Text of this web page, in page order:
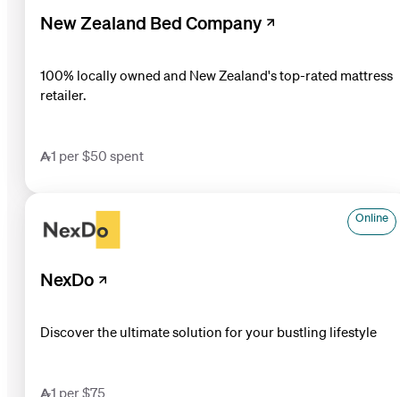
New Zealand Bed Company
100% locally owned and New Zealand's top-rated mattress
retailer.
1 per $50 spent
NexDo
Online
Discover the ultimate solution for your bustling lifestyle
1 per $75